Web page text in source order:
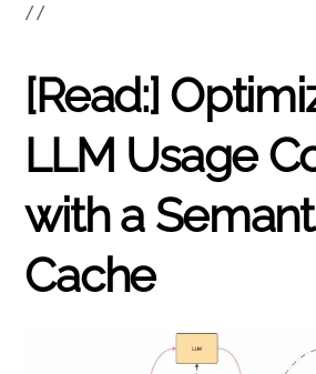
//
[Read:]
LLM Usage
with a
Cache